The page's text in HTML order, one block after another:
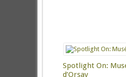
Spotlight On:
d’Orsay